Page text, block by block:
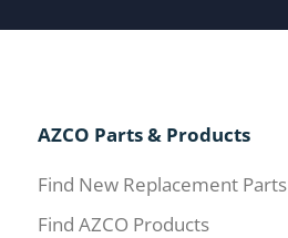
AZCO Parts & Products
Find New Replacement Parts
Find AZCO Products